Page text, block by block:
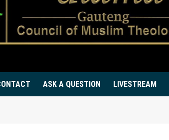
ASK A QUESTION LIVESTREAM